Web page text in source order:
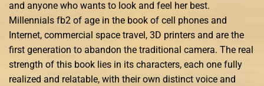
and anyone who wants to look and feel her best.
Millennials fb2 of age in the book of cell phones and
Internet, commercial space travel, 3D printers and are the
first generation to abandon the traditional camera. The real
strength of this book lies in its characters, each one fully
realized and relatable, with their own distinct voice and